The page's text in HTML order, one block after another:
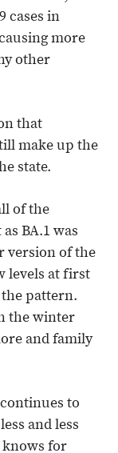
cases in
more
other
that
make up the
state.
of the
BA.1 was
version of the
levels at first
the pattern.
the winter
and family
to
and less
knows for